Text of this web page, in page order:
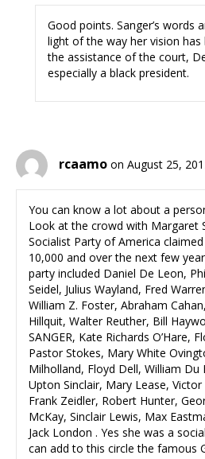
Good points. Sanger’s words
light of the way her vision
the assistance of the court,
especially a black president.
rcaamo on August 25,
You can know a lot about a
Look at the crowd with Margaret
Socialist Party of America
10,000 and over the next few
party included Daniel De Leon,
Seidel, Julius Wayland, Fred
William Z. Foster, Abraham
Hillquit, Walter Reuther, Bill
SANGER, Kate Richards O’Hare,
Pastor Stokes, Mary White
Milholland, Floyd Dell, William
Upton Sinclair, Mary Lease,
Frank Zeidler, Robert Hunter,
McKay, Sinclair Lewis, Max
Jack London . Yes she was a
can add to this circle the famous